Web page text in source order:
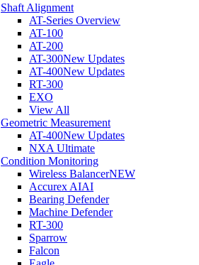
Shaft Alignment
AT-Series Overview
AT-100
AT-200
AT-300New Updates
AT-400New Updates
RT-300
EXO
View All
Geometric Measurement
AT-400New Updates
NXA Ultimate
Condition Monitoring
Wireless BalancerNEW
Accurex AIAI
Bearing Defender
Machine Defender
RT-300
Sparrow
Falcon